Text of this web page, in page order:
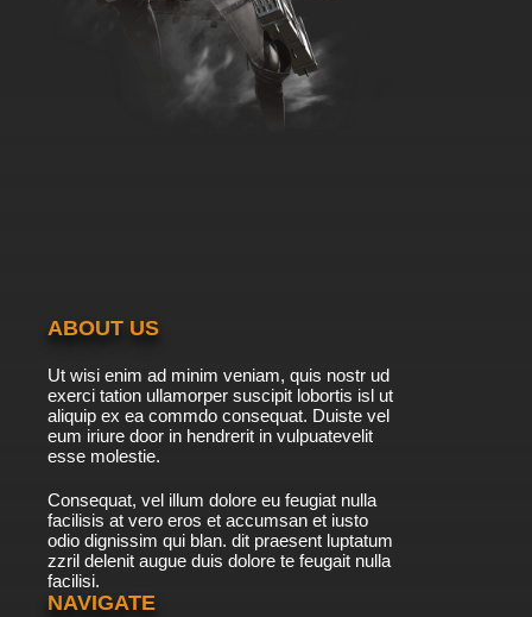
ABOUT US
Ut wisi enim ad minim veniam, quis nostr ud
exerci tation ullamorper suscipit lobortis isl ut
aliquip ex ea commdo consequat. Duiste vel
eum iriure door in hendrerit in vulpuatevelit
esse molestie.
Consequat, vel illum dolore eu feugiat nulla
facilisis at vero eros et accumsan et iusto
odio dignissim qui blan. dit praesent luptatum
zzril delenit augue duis dolore te feugait nulla
facilisi.
NAVIGATE